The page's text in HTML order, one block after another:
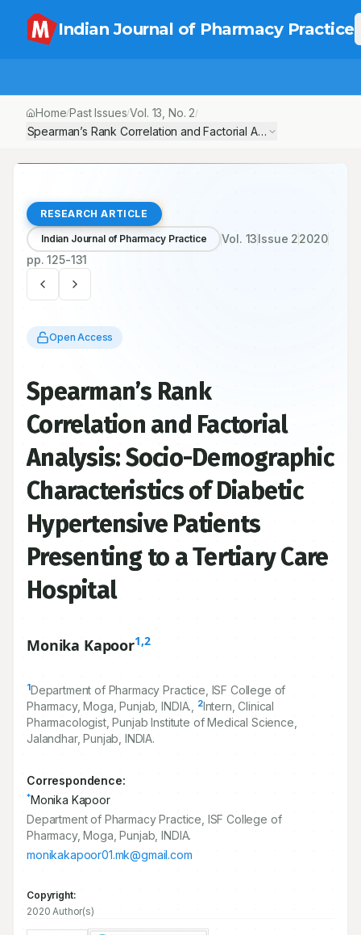
Indian Journal of Pharmacy Practice
Home/Past Issues/Vol. 13 , No. 2/
Spearman’s Rank Correlation and Factorial Analysis: Socio-
RESEARCH ARTICLE
Indian Journal of Pharmacy Practice Vol. 13Issue 22020
pp.125-131
Open Access
Spearman’s Rank
Correlation and Factorial
Analysis: Socio-Demographic
Characteristics of Diabetic
Hypertensive Patients
Presenting to a Tertiary Care
Hospital
Monika Kapoor1,2
1Department of Pharmacy Practice, ISF College of
Pharmacy, Moga, Punjab, INDIA.,
2Intern, Clinical
Pharmacologist, Punjab Institute of Medical Science,
Jalandhar, Punjab, INDIA.
Correspondence:
*Monika Kapoor
Department of Pharmacy Practice, ISF College of
Pharmacy, Moga, Punjab, INDIA.
monikakapoor01.mk@gmail.com
Copyright:
2020 Author(s)